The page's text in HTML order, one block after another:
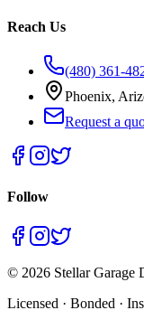
Reach Us
(480) 361-
Phoenix,
Request a
Follow
© 2026 Stellar Garage
Licensed · Bonded ·